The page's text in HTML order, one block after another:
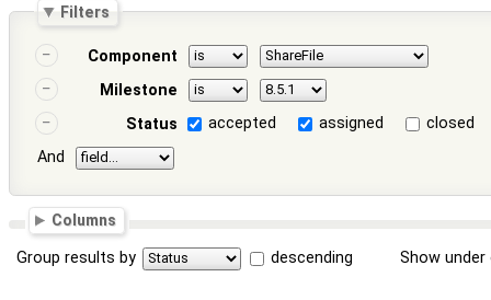
Filters
Component
Milestone
Status
accepted assigned
closed
And
Columns
Group results by descending Show